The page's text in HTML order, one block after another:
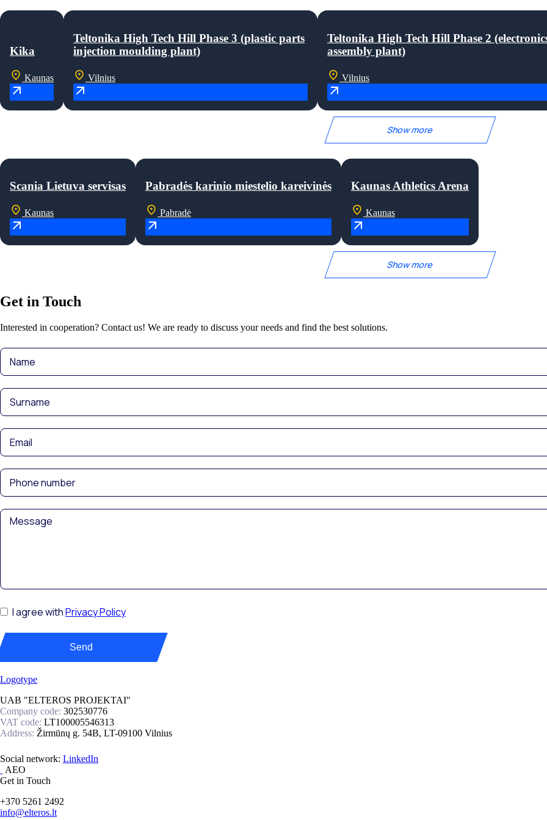
Kika
Kaunas
Teltonika High Tech Hill Phase 3 (plastic parts
injection moulding plant)
Vilnius
Teltonika High Tech Hill Phase 2
assembly plant)
Vilnius
Show more
Scania Lietuva servisas
Kaunas
Pabradės karinio miestelio kareivinės
Pabradė
Kaunas Athletics Arena
Kaunas
Show more
Get in Touch
Interested in cooperation? Contact us! We are ready to discuss your needs and find the best solutions.
I agree withPrivacy Policy
Send
UAB "ELTEROS PROJEKTAI"
Company code: 302530776
VAT code: LT100005546313
Address: Žirmūnų g. 54B, LT-09100 Vilnius
Social network:
Get in Touch
+370 5261 2492
info@elteros.lt